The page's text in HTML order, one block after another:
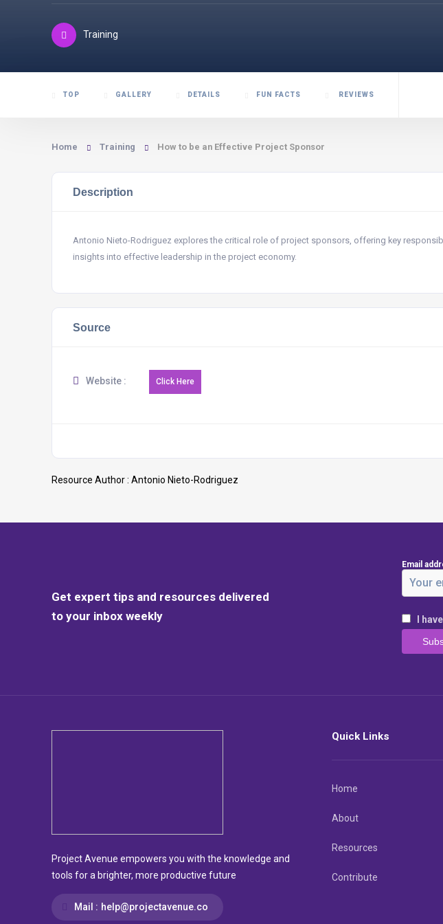
Training
TOP GALLERY DETAILS FUN FACTS REVIEWS
Home Training How to be an Effective Project Sponsor
Description
Antonio Nieto-Rodriguez explores the critical role of project sponsors, offering key
insights into effective leadership in the project economy.
Source
Website :
Resource Author : Antonio Nieto-Rodriguez
Get expert tips and resources delivered
to your inbox weekly
Email
I
Project Avenue empowers you with the knowledge and
tools for a brighter, more productive future
Mail : help@projectavenue.co
Quick Links
Home
About
Resources
Contribute